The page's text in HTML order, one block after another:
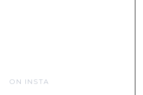
ON INSTA